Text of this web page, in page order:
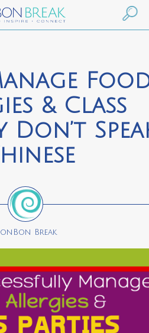
& Class
Don’t
Break